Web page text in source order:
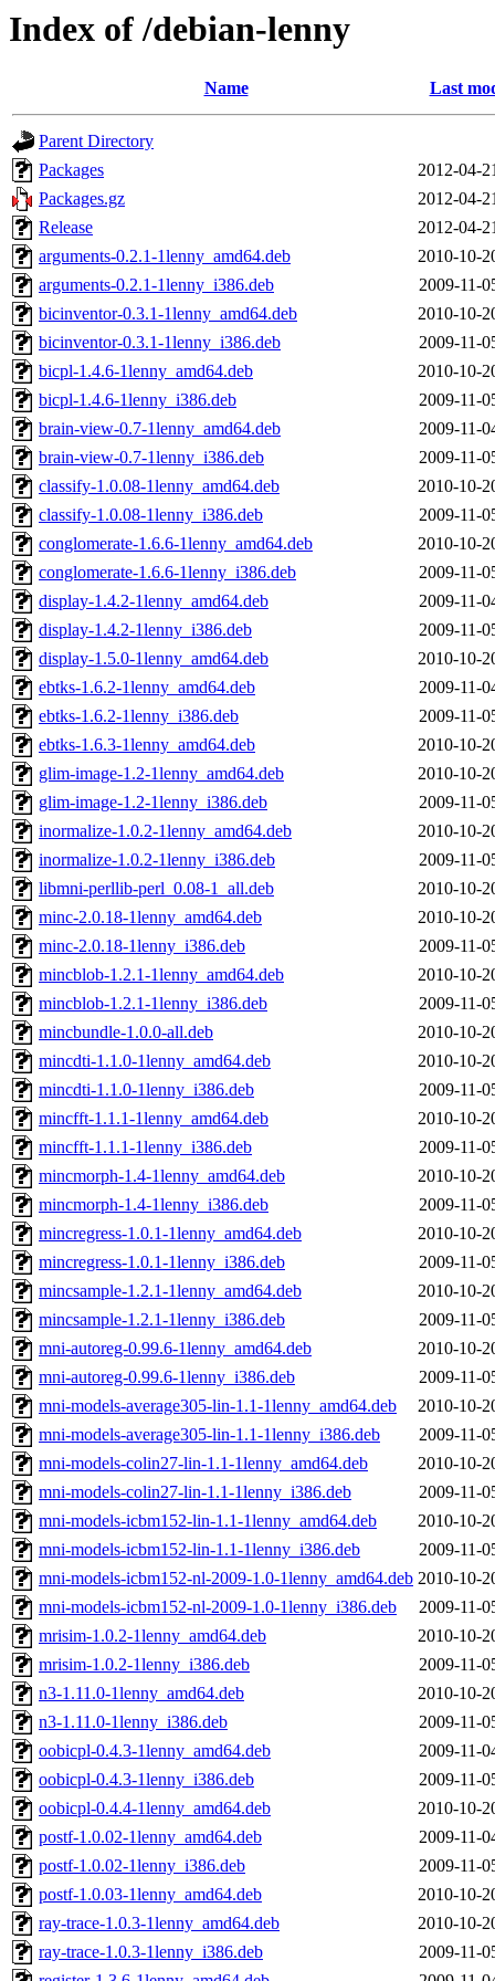
Index of /debian-lenny
Name Last
Parent Directory
Packages
2012-04-
Packages.gz
2012-04-
Release
2012-04-
arguments-0.2.1-1lenny_amd64.deb
2010-10-
arguments-0.2.1-1lenny_i386.deb
2009-11-
bicinventor-0.3.1-1lenny_amd64.deb
2010-10-
bicinventor-0.3.1-1lenny_i386.deb
2009-11-
bicpl-1.4.6-1lenny_amd64.deb
2010-10-
bicpl-1.4.6-1lenny_i386.deb
2009-11-
brain-view-0.7-1lenny_amd64.deb
2009-11-
brain-view-0.7-1lenny_i386.deb
2009-11-
classify-1.0.08-1lenny_amd64.deb
2010-10-
classify-1.0.08-1lenny_i386.deb
2009-11-
conglomerate-1.6.6-1lenny_amd64.deb
2010-10-
conglomerate-1.6.6-1lenny_i386.deb
2009-11-
display-1.4.2-1lenny_amd64.deb
2009-11-
display-1.4.2-1lenny_i386.deb
2009-11-
display-1.5.0-1lenny_amd64.deb
2010-10-
ebtks-1.6.2-1lenny_amd64.deb
2009-11-
ebtks-1.6.2-1lenny_i386.deb
2009-11-
ebtks-1.6.3-1lenny_amd64.deb
2010-10-
glim-image-1.2-1lenny_amd64.deb
2010-10-
glim-image-1.2-1lenny_i386.deb
2009-11-
inormalize-1.0.2-1lenny_amd64.deb
2010-10-
inormalize-1.0.2-1lenny_i386.deb
2009-11-
libmni-perllib-perl_0.08-1_all.deb
2010-10-
minc-2.0.18-1lenny_amd64.deb
2010-10-
minc-2.0.18-1lenny_i386.deb
2009-11-
mincblob-1.2.1-1lenny_amd64.deb
2010-10-
mincblob-1.2.1-1lenny_i386.deb
2009-11-
mincbundle-1.0.0-all.deb
2010-10-
mincdti-1.1.0-1lenny_amd64.deb
2010-10-
mincdti-1.1.0-1lenny_i386.deb
2009-11-
mincfft-1.1.1-1lenny_amd64.deb
2010-10-
mincfft-1.1.1-1lenny_i386.deb
2009-11-
mincmorph-1.4-1lenny_amd64.deb
2010-10-
mincmorph-1.4-1lenny_i386.deb
2009-11-
mincregress-1.0.1-1lenny_amd64.deb
2010-10-
mincregress-1.0.1-1lenny_i386.deb
2009-11-
mincsample-1.2.1-1lenny_amd64.deb
2010-10-
mincsample-1.2.1-1lenny_i386.deb
2009-11-
mni-autoreg-0.99.6-1lenny_amd64.deb
2010-10-
mni-autoreg-0.99.6-1lenny_i386.deb
2009-11-
mni-models-average305-lin-1.1-1lenny_amd64.deb
2010-10-
mni-models-average305-lin-1.1-1lenny_i386.deb
2009-11-
mni-models-colin27-lin-1.1-1lenny_amd64.deb
2010-10-
mni-models-colin27-lin-1.1-1lenny_i386.deb
2009-11-
mni-models-icbm152-lin-1.1-1lenny_amd64.deb
2010-10-
mni-models-icbm152-lin-1.1-1lenny_i386.deb
2009-11-
mni-models-icbm152-nl-2009-1.0-1lenny_amd64.deb 2010-10-
mni-models-icbm152-nl-2009-1.0-1lenny_i386.deb
2009-11-
mrisim-1.0.2-1lenny_amd64.deb
2010-10-
mrisim-1.0.2-1lenny_i386.deb
2009-11-
n3-1.11.0-1lenny_amd64.deb
2010-10-
n3-1.11.0-1lenny_i386.deb
2009-11-
oobicpl-0.4.3-1lenny_amd64.deb
2009-11-
oobicpl-0.4.3-1lenny_i386.deb
2009-11-
oobicpl-0.4.4-1lenny_amd64.deb
2010-10-
postf-1.0.02-1lenny_amd64.deb
2009-11-
postf-1.0.02-1lenny_i386.deb
2009-11-
postf-1.0.03-1lenny_amd64.deb
2010-10-
ray-trace-1.0.3-1lenny_amd64.deb
2010-10-
ray-trace-1.0.3-1lenny_i386.deb
2009-11-